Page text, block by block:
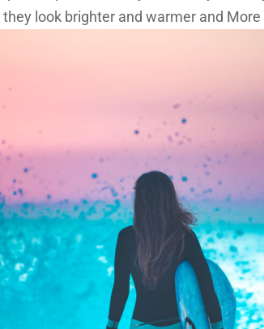
look brighter and warmer and More